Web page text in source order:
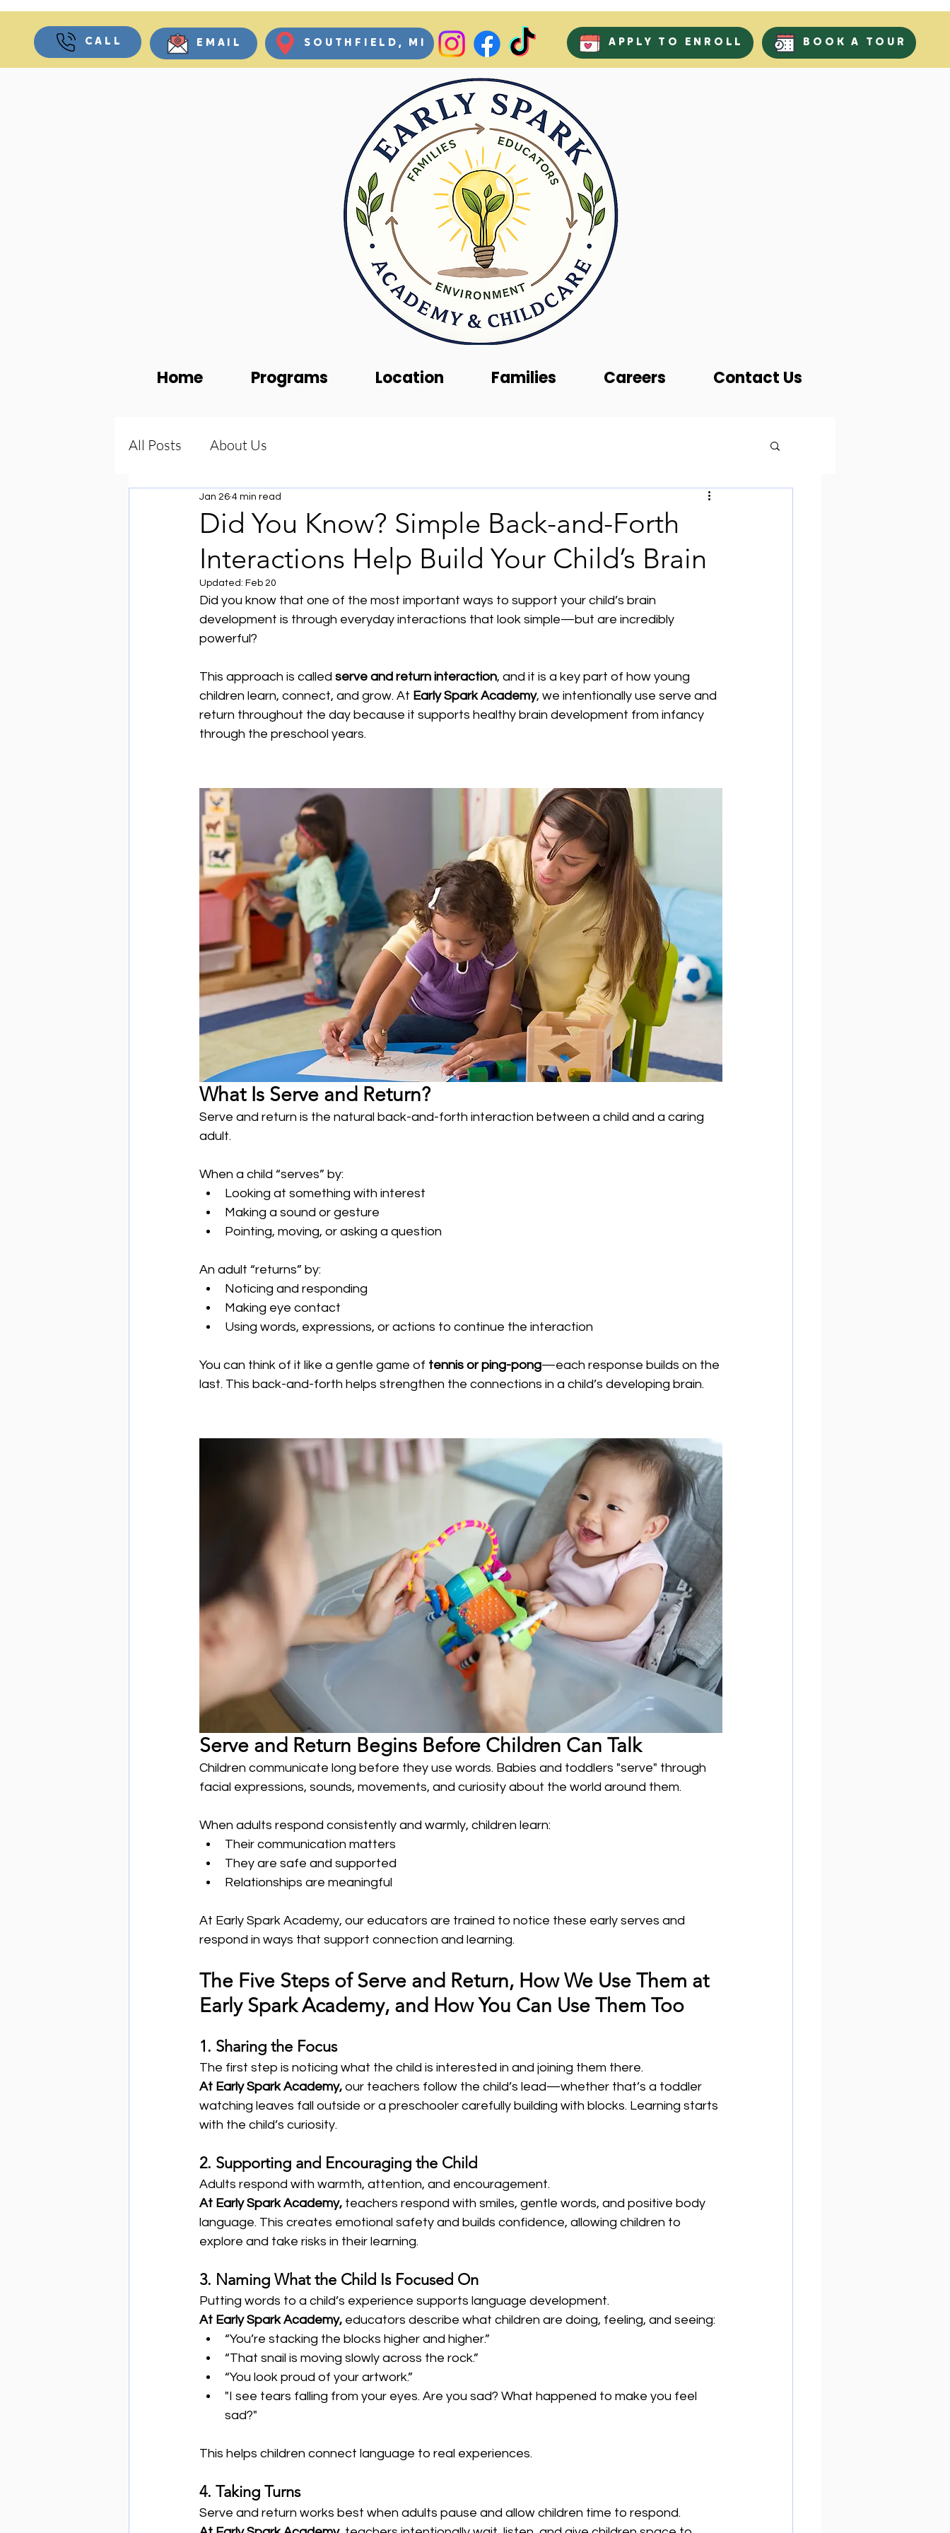
CALL EMAIL SOUTHFIELD, MI APPLY TO ENROLL BOOK A TOUR
Home Programs Location Families Careers Contact Us
All Posts About Us
Did You Know? Simple Back-and-Forth
Interactions Help Build Your Child’s Brain
Jan 26 4 min read
Updated: Feb 20
Did you know that one of the most important ways to support your child’s brain
development is through everyday interactions that look simple—but are incredibly
powerful?
This approach is called serve and return interaction, and it is a key part of how young
children learn, connect, and grow. At Early Spark Academy, we intentionally use serve and
return throughout the day because it supports healthy brain development from infancy
through the preschool years.
What Is Serve and Return?
Serve and return is the natural back-and-forth interaction between a child and a caring
adult.
When a child “serves” by:
Looking at something with interest
Making a sound or gesture
Pointing, moving, or asking a question
An adult “returns” by:
Noticing and responding
Making eye contact
Using words, expressions, or actions to continue the interaction
You can think of it like a gentle game of tennis or ping-pong—each response builds on the
last. This back-and-forth helps strengthen the connections in a child’s developing brain.
Serve and Return Begins Before Children Can Talk
Children communicate long before they use words. Babies and toddlers "serve" through
facial expressions, sounds, movements, and curiosity about the world around them.
When adults respond consistently and warmly, children learn:
Their communication matters
They are safe and supported
Relationships are meaningful
At Early Spark Academy, our educators are trained to notice these early serves and
respond in ways that support connection and learning.
The Five Steps of Serve and Return, How We Use Them at
Early Spark Academy, and How You Can Use Them Too
1. Sharing the Focus
The first step is noticing what the child is interested in and joining them there.
At Early Spark Academy, our teachers follow the child’s lead—whether that’s a toddler
watching leaves fall outside or a preschooler carefully building with blocks. Learning starts
with the child’s curiosity.
2. Supporting and Encouraging the Child
Adults respond with warmth, attention, and encouragement.
At Early Spark Academy, teachers respond with smiles, gentle words, and positive body
language. This creates emotional safety and builds confidence, allowing children to
explore and take risks in their learning.
3. Naming What the Child Is Focused On
Putting words to a child’s experience supports language development.
At Early Spark Academy, educators describe what children are doing, feeling, and seeing:
“You’re stacking the blocks higher and higher.”
“That snail is moving slowly across the rock.”
“You look proud of your artwork.”
"I see tears falling from your eyes. Are you sad? What happened to make you feel
sad?"
This helps children connect language to real experiences.
4. Taking Turns
Serve and return works best when adults pause and allow children time to respond.